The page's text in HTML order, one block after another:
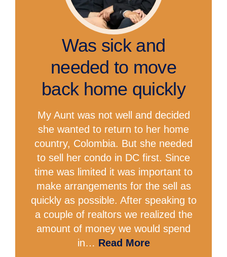
Was sick and
needed to move
back home quickly
My Aunt was not well and decided
she wanted to return to her home
country, Colombia. But she needed
to sell her condo in DC first. Since
time was limited it was important to
make arrangements for the sell as
quickly as possible. After speaking to
a couple of realtors we realized the
amount of money we would spend
in… Read More